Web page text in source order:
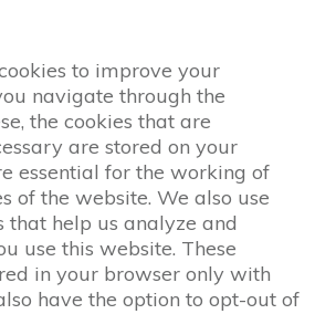
to improve your
navigate through the
the cookies that are
are stored on your
essential for the working of
of the website. We also use
help us analyze and
use this website. These
in your browser only with
have the option to opt-out of